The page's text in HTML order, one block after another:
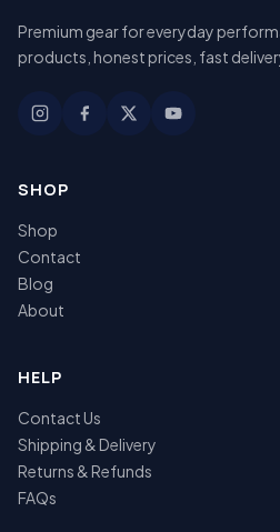
Premium gear for everyday
products, honest prices, fast
SHOP
Shop
Contact
Blog
About
HELP
Contact Us
Shipping & Delivery
Returns & Refunds
FAQs